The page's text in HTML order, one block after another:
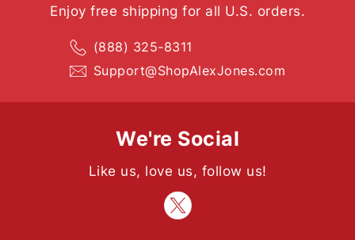
Enjoy free shipping for all U.S. orders.
(888) 325-8311
Support@ShopAlexJones.com
We're Social
Like us, love us, follow us!